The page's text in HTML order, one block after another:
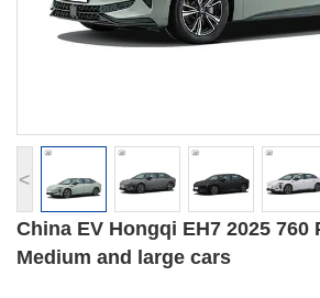
<
China EV Hongqi EH7 2025 760
Medium and large cars